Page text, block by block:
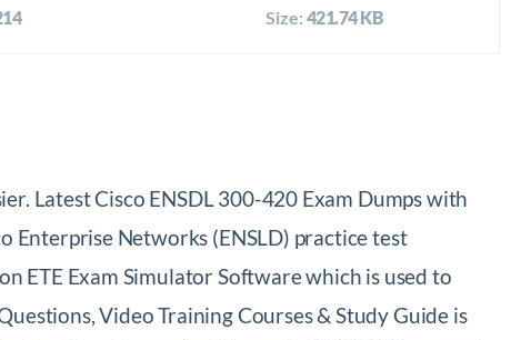
Size: 421.74 KB
Latest Cisco ENSDL 300-420 Exam Dumps with
Enterprise Networks (ENSLD) practice test
ETE Exam Simulator Software which is used to
Video Training Courses & Study Guide is